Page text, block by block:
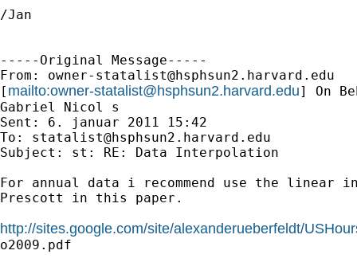
/Jan
-----Original Message-----
From: owner-statalist@hsphsun2.harvard.edu
[ mailto:owner-statalist@hsphsun2.harvard.edu] On
Gabriel Nicol s
Sent: 6. januar 2011 15:42
To: statalist@hsphsun2.harvard.edu
Subject: st: RE: Data Interpolation
For annual data i recommend use the linear
Prescott in this paper.
http://sites.google.com/site/alexanderueberfeldt/
o2009.pdf